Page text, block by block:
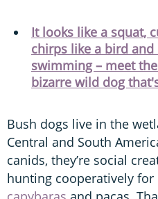
It looks like a squat,
chirps like a bird
swimming – meet
bizarre wild dog
Bush dogs live in the
Central and South
canids, they’re social
hunting cooperatively